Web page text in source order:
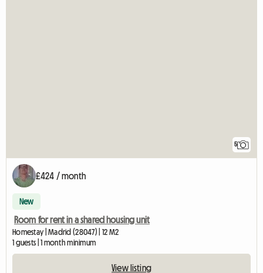
5
£424 / month
New
Room for rent in a shared housing unit
Homestay | Madrid (28047) | 12 M2
1 guests | 1 month minimum
View listing